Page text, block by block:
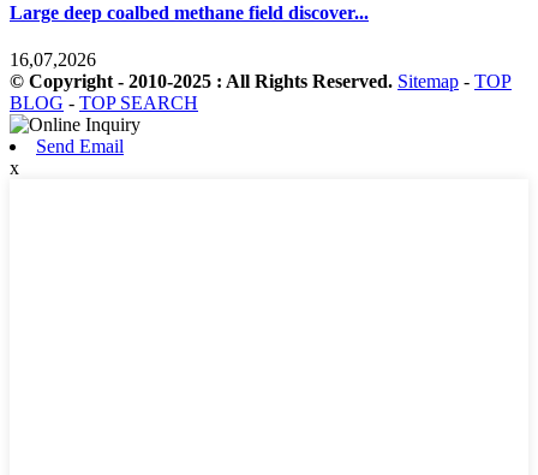
Large deep coalbed methane field discover...
16,07,2026
© Copyright - 2010-2025 : All Rights Reserved. Sitemap - TOP
BLOG - TOP SEARCH
Send Email
x